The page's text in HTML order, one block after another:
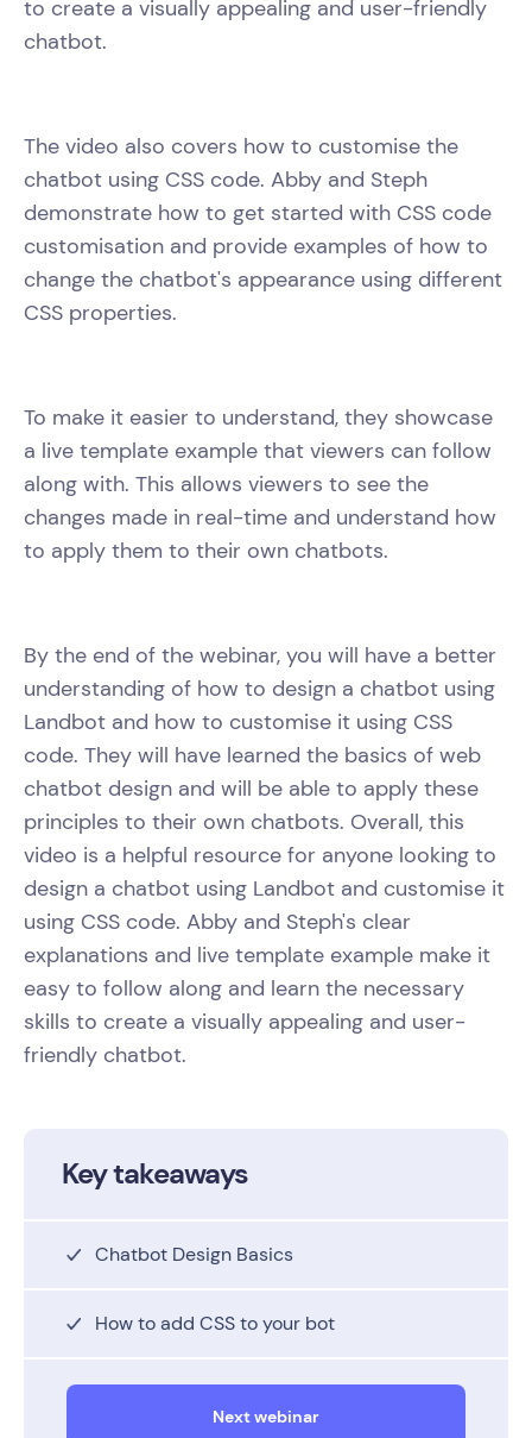
to create a visually appealing and user-friendly
chatbot.
The video also covers how to customise the
chatbot using CSS code. Abby and Steph
demonstrate how to get started with CSS code
customisation and provide examples of how to
change the chatbot's appearance using different
CSS properties.
To make it easier to understand, they showcase
a live template example that viewers can follow
along with. This allows viewers to see the
changes made in real-time and understand how
to apply them to their own chatbots.
By the end of the webinar, you will have a better
understanding of how to design a chatbot using
Landbot and how to customise it using CSS
code. They will have learned the basics of web
chatbot design and will be able to apply these
principles to their own chatbots. Overall, this
video is a helpful resource for anyone looking to
design a chatbot using Landbot and customise it
using CSS code. Abby and Steph's clear
explanations and live template example make it
easy to follow along and learn the necessary
skills to create a visually appealing and user-
friendly chatbot.
Key takeaways
Chatbot Design Basics
How to add CSS to your bot
Next webinar